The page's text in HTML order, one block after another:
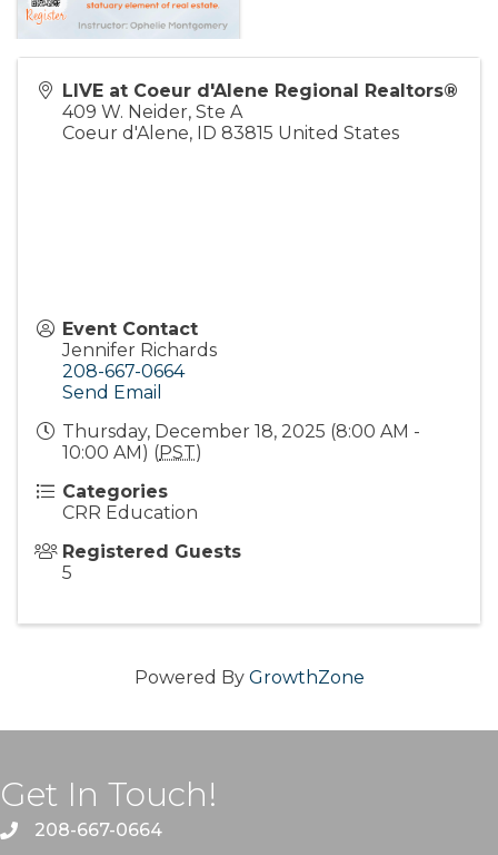
LIVE at Coeur d'Alene Regional Realtors®
409 W. Neider, Ste A
Coeur d'Alene, ID 83815 United States
Event Contact
Jennifer Richards
208-667-0664
Send Email
Thursday, December 18, 2025 (8:00 AM -
10:00 AM) (PST)
Categories
CRR Education
Registered Guests
5
Powered By GrowthZone
Get In Touch!
208-667-0664